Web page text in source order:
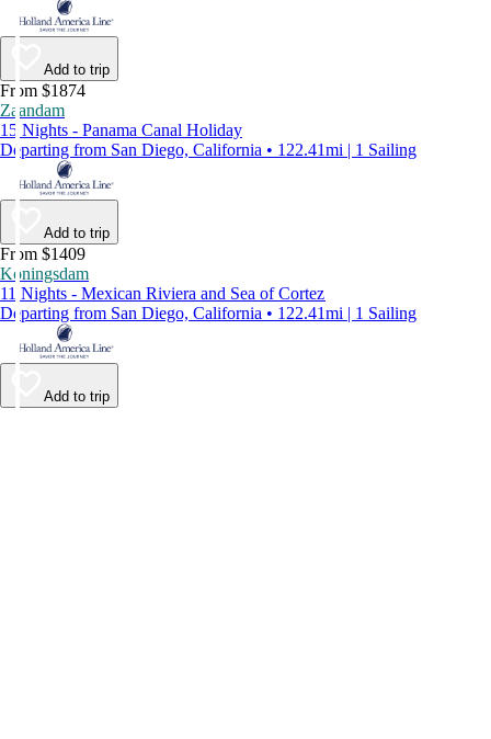
Add to trip
From $1874
Zaandam
15 Nights - Panama Canal Holiday
Departing from San Diego, California • 122.41mi | 1 Sailing
Add to trip
From $1409
Koningsdam
11 Nights - Mexican Riviera and Sea of Cortez
Departing from San Diego, California • 122.41mi | 1 Sailing
Add to trip